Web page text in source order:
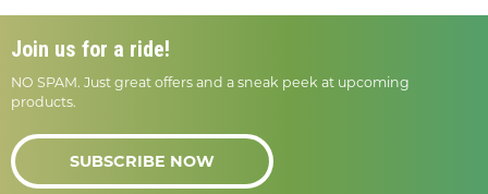
Join us for a ride!
NO SPAM. Just great offers and a sneak peek at upcoming
products.
SUBSCRIBE NOW